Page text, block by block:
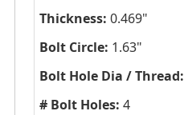
Thickness: 0.469"
Bolt Circle: 1.63"
Bolt Hole Dia / Thread:
# Bolt Holes: 4